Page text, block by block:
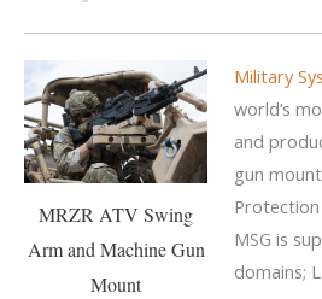
MRZR ATV Swing
Arm and Machine Gun
Mount
Military
world’s
and
gun
MSG is
domains;